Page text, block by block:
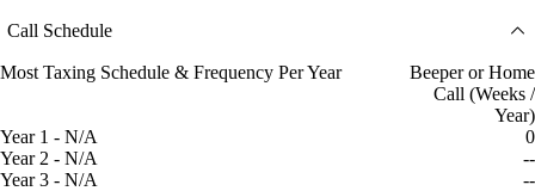
Call Schedule
Most Taxing Schedule & Frequency Per Year
Beeper or Home
Call (Weeks /
Year)
Year 1 - N/A
0
Year 2 - N/A
--
Year 3 - N/A
--